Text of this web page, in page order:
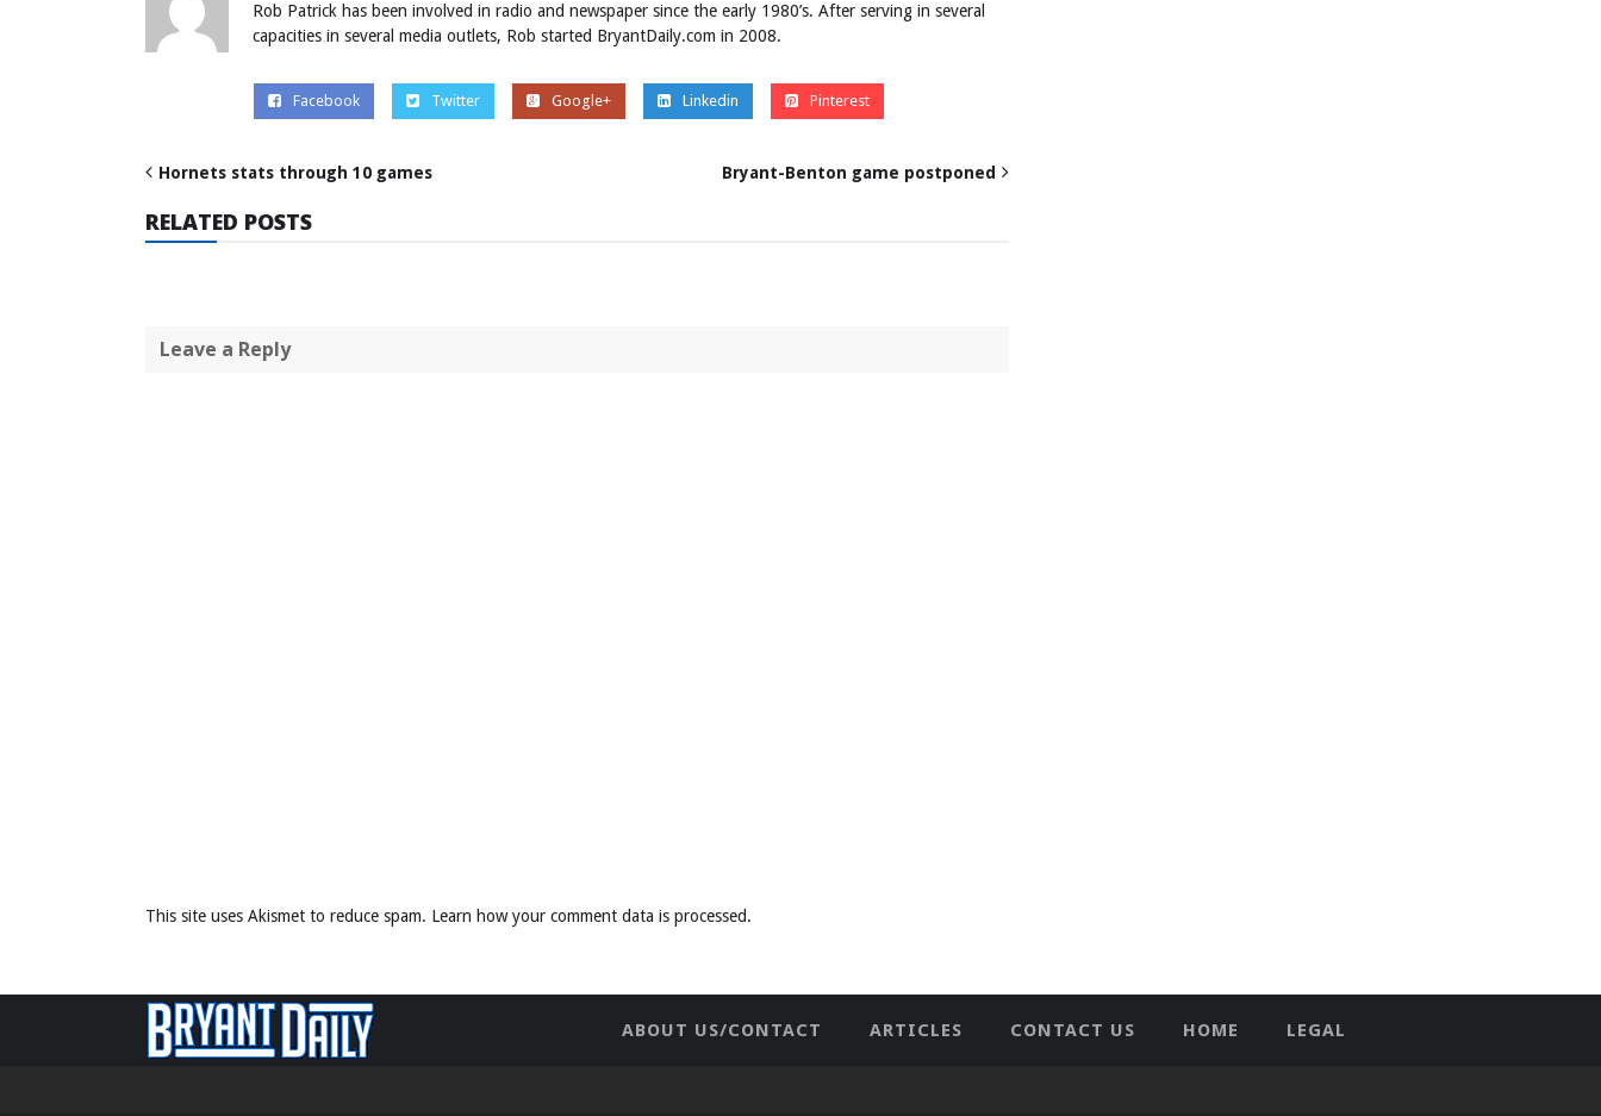
Rob Patrick has been involved in radio and newspaper since the early 1980’s. After serving in several
capacities in several media outlets, Rob started BryantDaily.com in 2008.
Facebook Twitter Google+ Linkedin Pinterest
Hornets stats through 10 games Bryant-Benton game postponed
RELATED POSTS
Leave a Reply
This site uses Akismet to reduce spam. Learn how your comment data is processed.
ABOUT US/CONTACT ARTICLES CONTACT US HOME
LEGAL